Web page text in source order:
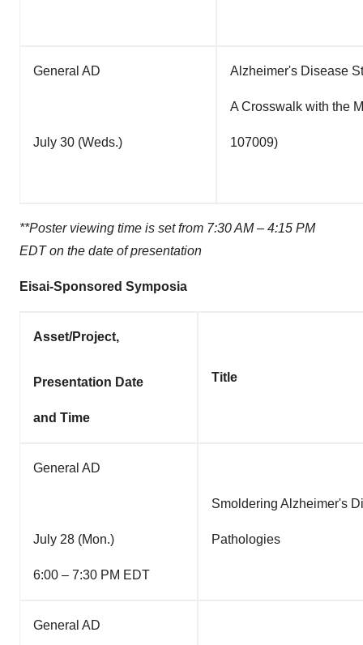
General AD
July 30 (Weds.)
Alzheimer's Disease
A Crosswalk with the
107009)
**Poster viewing time is set from 7:30 AM – 4:15 PM
EDTon the date of presentation
Eisai-Sponsored Symposia
Asset/Project,
Presentation Date
and Time
Title
General AD
July 28 (Mon.)
6:00 – 7:30 PM EDT
Smoldering Alzheimer's
Pathologies
General AD